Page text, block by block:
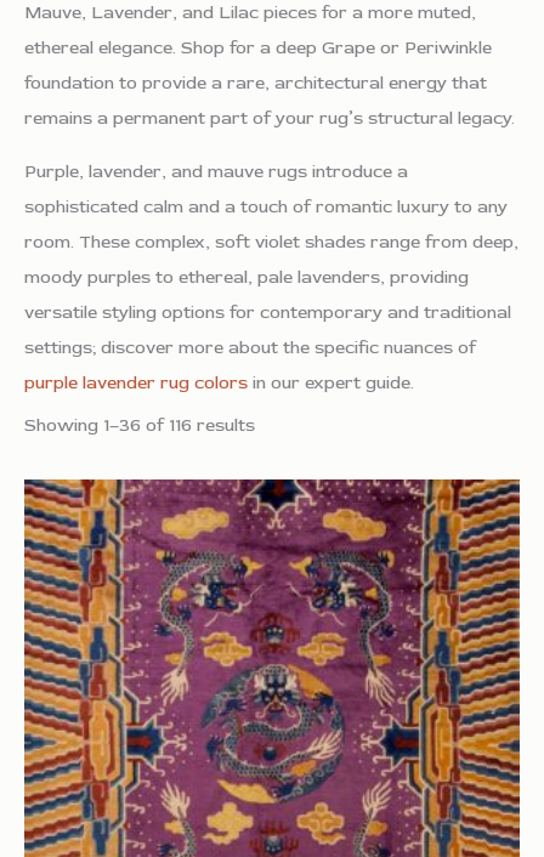
Mauve, Lavender, and Lilac pieces for a more muted,
ethereal elegance. Shop for a deep Grape or Periwinkle
foundation to provide a rare, architectural energy that
remains a permanent part of your rug’s structural legacy.
Purple, lavender, and mauve rugs introduce a
sophisticated calm and a touch of romantic luxury to any
room. These complex, soft violet shades range from deep,
moody purples to ethereal, pale lavenders, providing
versatile styling options for contemporary and traditional
settings; discover more about the specific nuances of
purple lavender rug colors in our expert guide.
Showing 1–36 of 116 results